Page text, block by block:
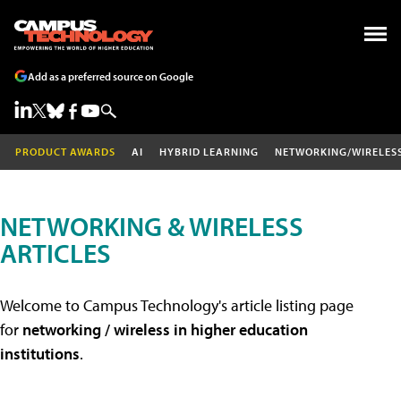
Add as a preferred source on Google
PRODUCT AWARDS AI HYBRID LEARNING NETWORKING/
NETWORKING & WIRELESS
ARTICLES
Welcome to Campus Technology's article listing page
for networking / wireless in higher education
institutions.